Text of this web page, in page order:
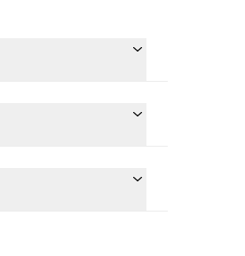
value in Indian Rupee